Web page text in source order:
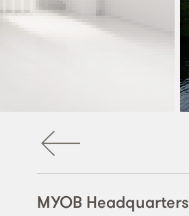
MYOB Headquarters